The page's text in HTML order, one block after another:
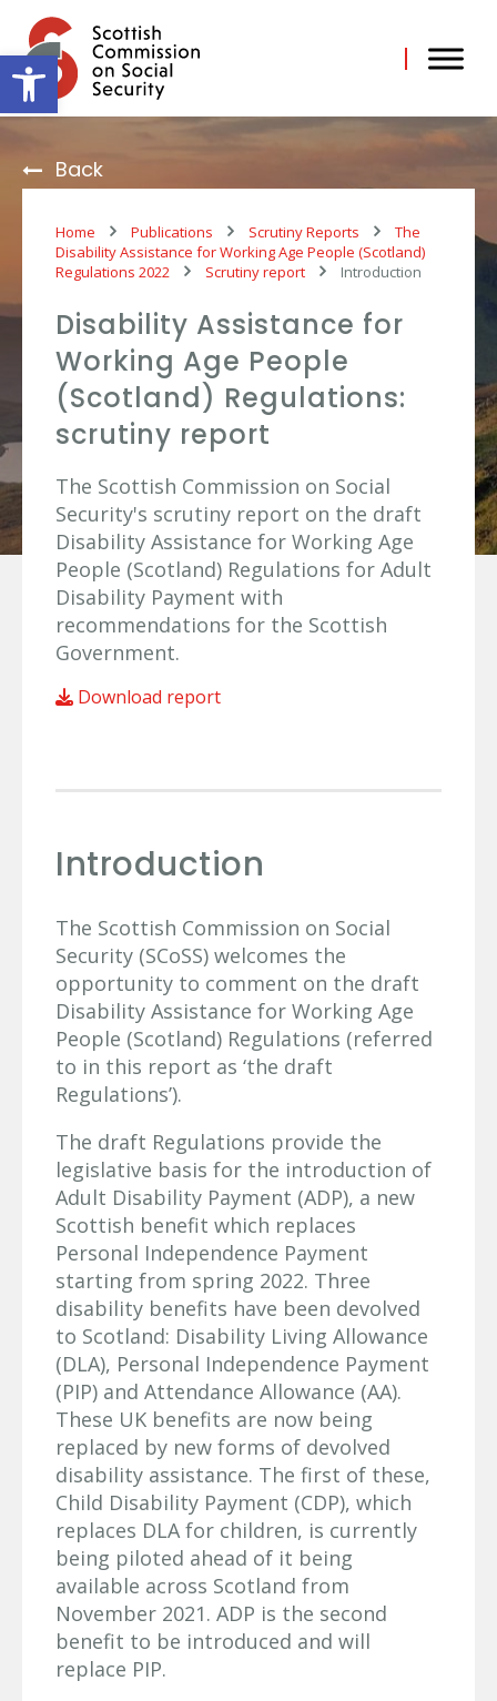
Open toolbar
content
Back
Home Publications Scrutiny Reports
The
Disability Assistance for Working Age People (Scotland)
Regulations 2022
Scrutiny report Introduction
Disability Assistance for
Working Age People
(Scotland) Regulations:
scrutiny report
The Scottish Commission on Social
Security's scrutiny report on the draft
Disability Assistance for Working Age
People (Scotland) Regulations for Adult
Disability Payment with
recommendations for the Scottish
Government.
Download report
Introduction
The Scottish Commission on Social
Security (SCoSS) welcomes the
opportunity to comment on the draft
Disability Assistance for Working Age
People (Scotland) Regulations (referred
to in this report as ‘the draft
Regulations’).
The draft Regulations provide the
legislative basis for the introduction of
Adult Disability Payment (ADP), a new
Scottish benefit which replaces
Personal Independence Payment
starting from spring 2022. Three
disability benefits have been devolved
to Scotland: Disability Living Allowance
(DLA), Personal Independence Payment
(PIP) and Attendance Allowance (AA).
These UK benefits are now being
replaced by new forms of devolved
disability assistance. The first of these,
Child Disability Payment (CDP), which
replaces DLA for children, is currently
being piloted ahead of it being
available across Scotland from
November 2021. ADP is the second
benefit to be introduced and will
replace PIP.